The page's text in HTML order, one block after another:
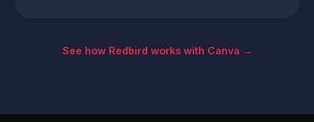
See how Redbird works with Canva →